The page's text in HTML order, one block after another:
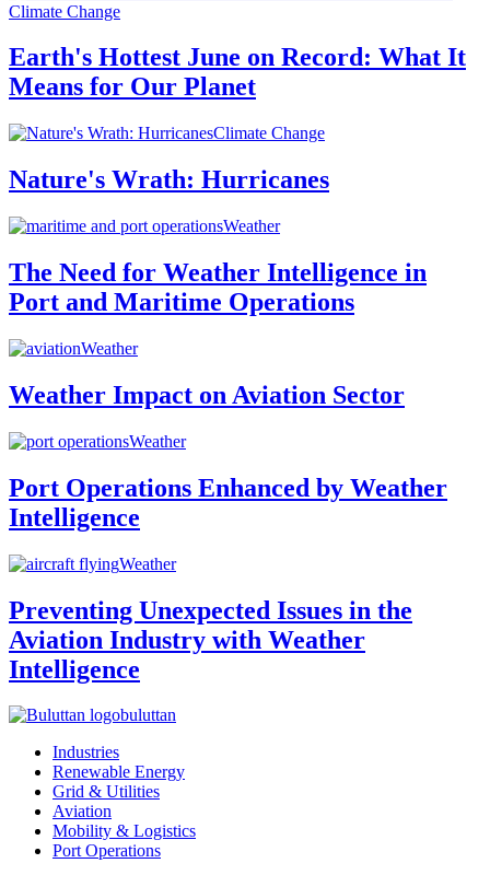
Climate Change
Earth's Hottest June on Record: What It
Means for Our Planet
Climate Change
Nature's Wrath: Hurricanes
Weather
The Need for Weather Intelligence in
Port and Maritime Operations
Weather
Weather Impact on Aviation Sector
Weather
Port Operations Enhanced by Weather
Intelligence
Weather
Preventing Unexpected Issues in the
Aviation Industry with Weather
Intelligence
buluttan
Industries
Renewable Energy
Grid & Utilities
Aviation
Mobility & Logistics
Port Operations